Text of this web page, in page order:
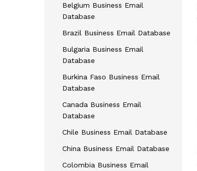
Belgium Business Email
Database
Brazil Business Email Database
Bulgaria Business Email
Database
Burkina Faso Business Email
Database
Canada Business Email
Database
Chile Business Email Database
China Business Email Database
Colombia Business Email